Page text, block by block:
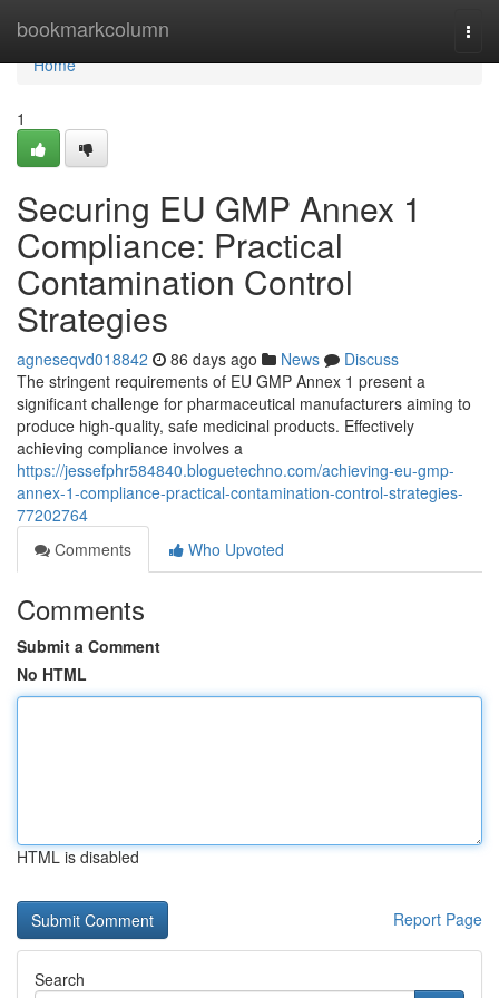
bookmarkcolumn
Home
Home
1
Securing EU GMP Annex 1
Compliance: Practical
Contamination Control
Strategies
agneseqvd018842 86 days ago News
Discuss
The stringent requirements of EU GMP Annex 1 present a
significant challenge for pharmaceutical manufacturers aiming to
produce high-quality, safe medicinal products. Effectively
achieving compliance involves a
https://jessefphr584840.bloguetechno.com/achieving-eu-gmp-
annex-1-compliance-practical-contamination-control-strategies-
77202764
Comments
Who Upvoted
Comments
Submit a Comment
No HTML
HTML is disabled
Report Page
Search